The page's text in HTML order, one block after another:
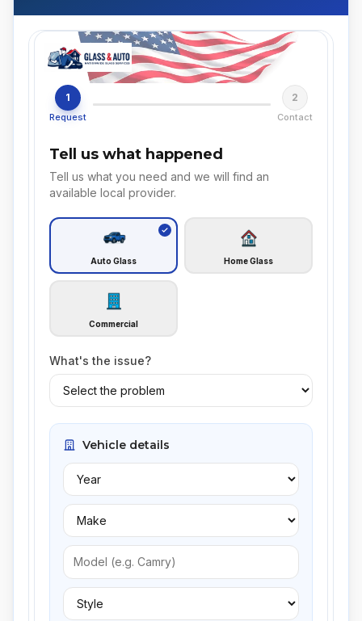
1
Request
2
Contact
Tell us what happened
Tell us what you need and we will find an
available local provider.
Auto Glass Home Glass
Commercial
What's the issue?
Vehicle details